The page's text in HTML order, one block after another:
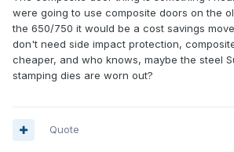
were going to use composite doors on the
the 650/750 it would be a cost savings
don't need side impact protection,
cheaper, and who knows, maybe the steel
stamping dies are worn out?
Quote